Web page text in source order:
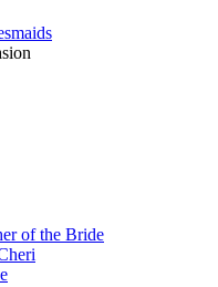
of the Bride